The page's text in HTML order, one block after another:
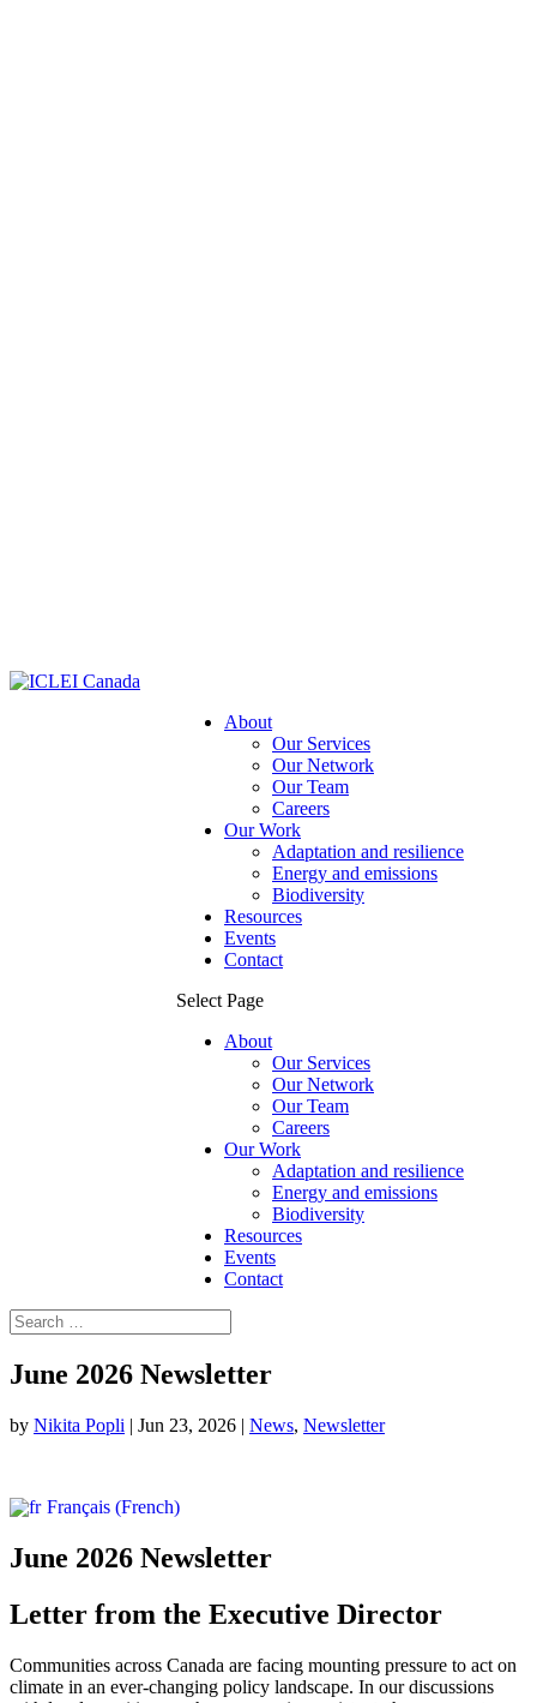
About
Our Services
Our Network
Our Team
Careers
Our Work
Adaptation and resilience
Energy and emissions
Biodiversity
Resources
Events
Contact
Select Page
About
Our Services
Our Network
Our Team
Careers
Our Work
Adaptation and resilience
Energy and emissions
Biodiversity
Resources
Events
Contact
June 2026 Newsletter
by Nikita Popli | Jun 23, 2026 | News, Newsletter
Français(French)
June 2026 Newsletter
Letter from the Executive Director
Communities across Canada are facing mounting pressure to act on
climate in an ever-changing policy landscape. In our discussions